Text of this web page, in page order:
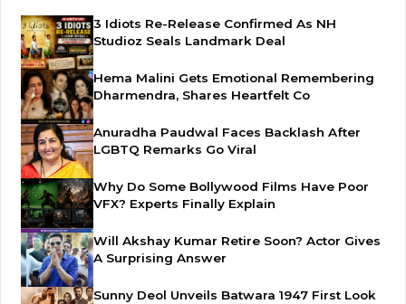
3 Idiots Re-Release Confirmed As NH
Studioz Seals Landmark Deal
Hema Malini Gets Emotional Remembering
Dharmendra, Shares Heartfelt Co
Anuradha Paudwal Faces Backlash After
LGBTQ Remarks Go Viral
Why Do Some Bollywood Films Have Poor
VFX? Experts Finally Explain
Will Akshay Kumar Retire Soon? Actor Gives
A Surprising Answer
Sunny Deol Unveils Batwara 1947 First Look